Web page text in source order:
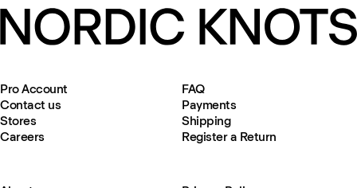
Pro Account
Contact us
Stores
Careers
FAQ
Payments
Shipping
Register a Return